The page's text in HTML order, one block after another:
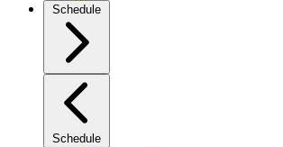
Schedule
Schedule